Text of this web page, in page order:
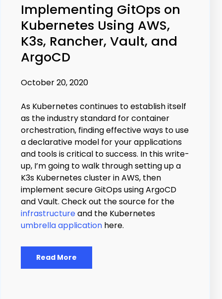
Implementing GitOps on
Kubernetes Using AWS,
K3s, Rancher, Vault, and
ArgoCD
October 20, 2020
As Kubernetes continues to establish itself
as the industry standard for container
orchestration, finding effective ways to use
a declarative model for your applications
and tools is critical to success. In this write-
up, I’m going to walk through setting up a
K3s Kubernetes cluster in AWS, then
implement secure GitOps using ArgoCD
and Vault. Check out the source for the
infrastructureand the Kubernetes
umbrella application here.
Read More